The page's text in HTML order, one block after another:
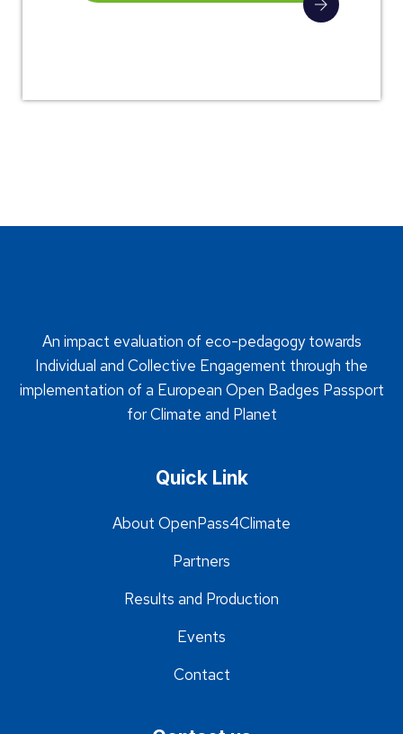
An impact evaluation of eco-pedagogy towards
Individual and Collective Engagement through the
implementation of a European Open Badges Passport
for Climate and Planet
Quick Link
About OpenPass4Climate
Partners
Results and Production
Events
Contact